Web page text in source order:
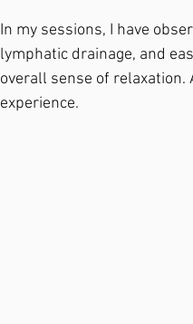
In my sessions, I have
lymphatic drainage, and
overall sense of
experience.